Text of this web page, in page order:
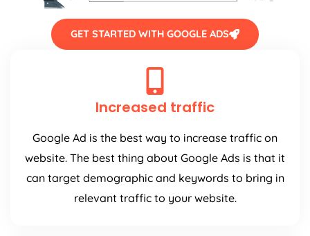
GET STARTED WITH GOOGLE ADS
Increased traffic
Google Ad is the best way to increase traffic on
website. The best thing about Google Ads is that it
can target demographic and keywords to bring in
relevant traffic to your website.